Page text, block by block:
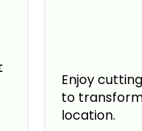
Enjoy
to
location.